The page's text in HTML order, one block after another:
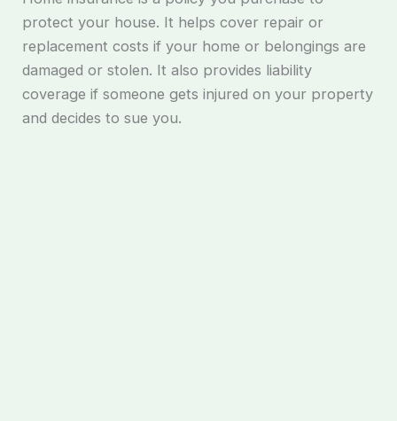
protect your house. It helps cover repair or
replacement costs if your home or belongings are
damaged or stolen. It also provides liability
coverage if someone gets injured on your property
and decides to sue you.